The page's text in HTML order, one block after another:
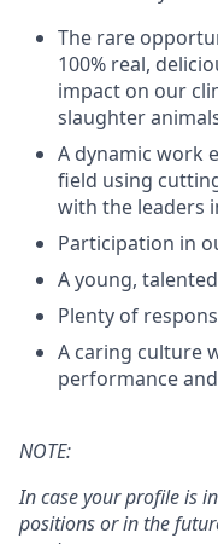
The rare
100% real,
impact on our
slaughter
A dynamic work
field using
with the leaders
Participation in
A young,
Plenty of
A caring culture
performance
NOTE:
In case your profile is
positions or in the